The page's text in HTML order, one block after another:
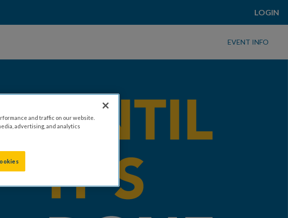
LOGIN
EVENT INFO
and traffic on our website.
advertising, and analytics